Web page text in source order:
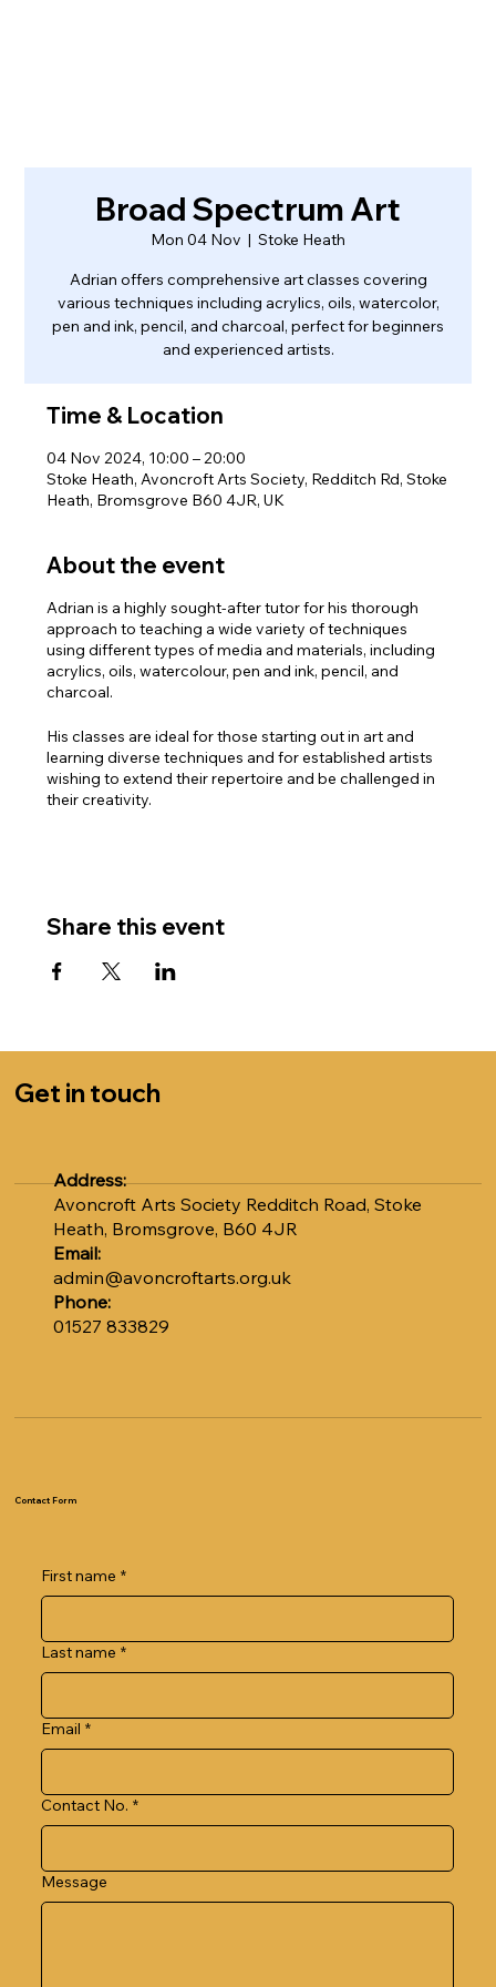
Broad Spectrum Art
Mon 04 Nov
  |
Stoke Heath
Adrian offers comprehensive art classes covering
various techniques including acrylics, oils, watercolor,
pen and ink, pencil, and charcoal, perfect for beginners
and experienced artists.
Time & Location
04 Nov 2024, 10:00 – 20:00
Stoke Heath, Avoncroft Arts Society, Redditch Rd, Stoke
Heath, Bromsgrove B60 4JR, UK
About the event
Adrian is a highly sought-after tutor for his thorough
approach to teaching a wide variety of techniques
using different types of media and materials, including
acrylics, oils, watercolour, pen and ink, pencil, and
charcoal.
His classes are ideal for those starting out in art and
learning diverse techniques and for established artists
wishing to extend their repertoire and be challenged in
their creativity.
Monday Evenings 6.30pm – 8.30pm
For full details and to book the course, please contact
Share this event
Get in touch
Address:
Avoncroft Arts Society Redditch Road, Stoke
Heath, Bromsgrove, B60 4JR
Email:
admin@avoncroftarts.org.uk
Phone:
01527 833829
Contact Form
First name *
Last name *
Email *
Contact No. *
Message